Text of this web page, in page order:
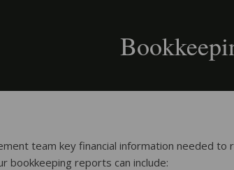
team key financial information needed
bookkeeping reports can include: